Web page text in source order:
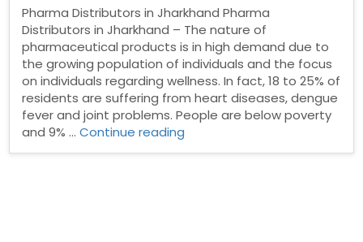
Pharma Distributors in Jharkhand Pharma
Distributors in Jharkhand – The nature of
pharmaceutical products is in high demand due to
the growing population of individuals and the focus
on individuals regarding wellness. In fact, 18 to 25% of
residents are suffering from heart diseases, dengue
fever and joint problems. People are below poverty
and 9% …Continue reading